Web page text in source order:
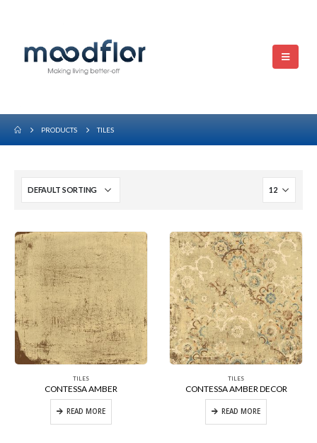
PRODUCTS TILES
TILES
CONTESSA AMBER
READ MORE
TILES
CONTESSA AMBER DECOR
READ MORE